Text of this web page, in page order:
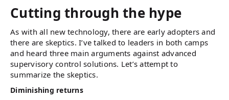
Cutting through the hype
As with all new technology, there are early adopters and
there are skeptics. I’ve talked to leaders in both camps
and heard three main arguments against advanced
supervisory control solutions. Let’s attempt to
summarize the skeptics.
Diminishing returns